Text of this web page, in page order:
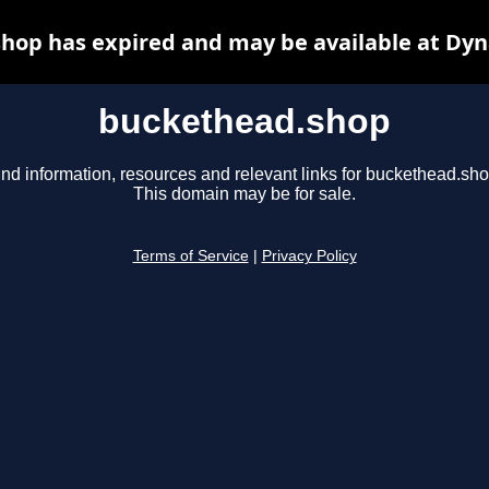
buckethead.shop
information, resources and relevant links for
This domain may be for sale.
Terms of Service Privacy Policy
has expired and may be available at